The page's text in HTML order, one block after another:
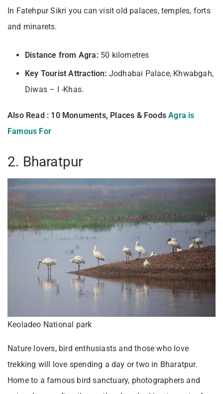
In Fatehpur Sikri you can visit old palaces, temples, forts
and minarets.
Distance from Agra:50 kilometres
Key Tourist Attraction: Jodhabai Palace, Khwabgah,
Diwas – I -Khas.
Also Read : 10 Monuments, Places & FoodsAgra is
Famous For
2. Bharatpur
Keoladeo National park
Nature lovers, bird enthusiasts and those who love
trekking will love spending a day or two in Bharatpur.
Home to a famous bird sanctuary, photographers and